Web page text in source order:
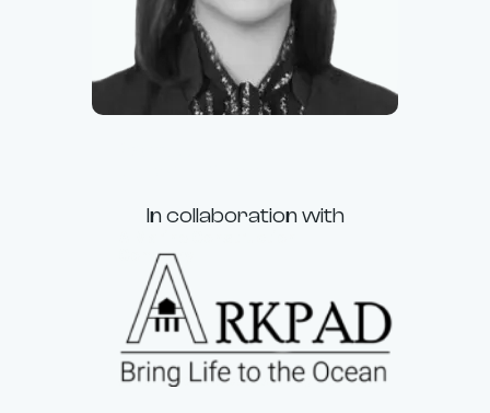
In collaboration with
Company
Smart Contract Security Audits